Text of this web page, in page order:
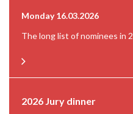
Monday 16.03.2026
The long list of nominees in
2026 Jury dinner